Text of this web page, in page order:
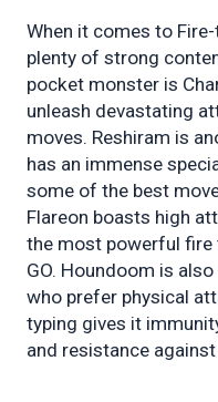
When it comes to
plenty of strong
pocket monster is
unleash devastating
moves. Reshiram is
has an immense
some of the best
Flareon boasts high
the most powerful fire
GO. Houndoom is
who prefer physical
typing gives it
and resistance